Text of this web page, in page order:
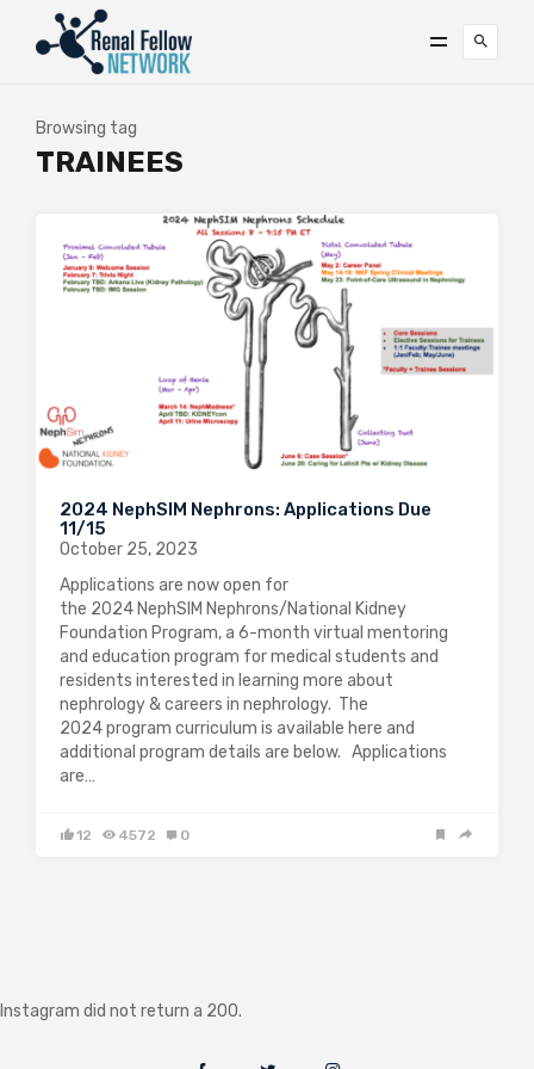
Browsing tag
TRAINEES
2024 NephSIM Nephrons: Applications Due
11/15
October 25, 2023
Applications are now open for
the 2024 NephSIM Nephrons/National Kidney
Foundation Program, a 6-month virtual mentoring
and education program for medical students and
residents interested in learning more about
nephrology & careers in nephrology. The
2024 program curriculum is available here and
additional program details are below. Applications
are…
12 4572 0
Instagram did not return a 200.